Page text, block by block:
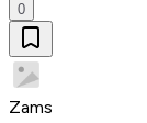
0
Zams